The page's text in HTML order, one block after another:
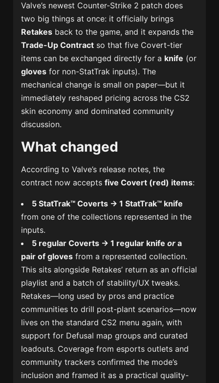
Valve’s newest Counter-Strike 2 patch does
two big things at once: it officially brings
Retakes back to the game, and it expands the
Trade-Up Contract so that five Covert-tier
items can be exchanged directly for a knife (or
gloves for non-StatTrak inputs). The
mechanical change is small on paper—but it
immediately reshaped pricing across the CS2
skin economy and dominated community
discussion.
What changed
According to Valve’s release notes, the
contract now acceptsfive Covert (red) items:
5 StatTrak™ Coverts → 1 StatTrak™ knife
from one of the collections represented in the
inputs.
5 regular Coverts → 1 regular knifeor a
pair of gloves from a represented collection.
This sits alongside Retakes’ return as an official
playlist and a batch of stability/UX tweaks.
Retakes—long used by pros and practice
communities to drill post-plant scenarios—now
lives on the standard CS2 menu again, with
support for Defusal map groups and curated
loadouts. Coverage from esports outlets and
community trackers confirmed the mode’s
inclusion and framed it as a practical quality-